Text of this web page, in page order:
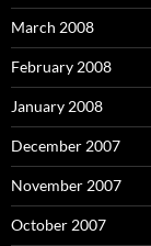
March 2008
February 2008
January 2008
December 2007
November 2007
October 2007